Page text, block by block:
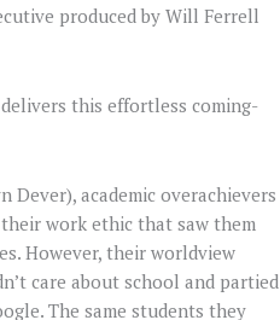
produced by Will Ferrell
this effortless coming-
academic overachievers
work ethic that saw them
However, their worldview
care about school and partied
The same students they